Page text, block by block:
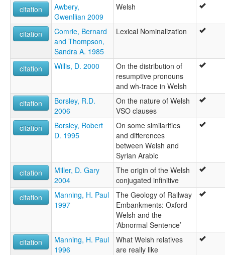
citation
Awbery,
Gwenllian 2009
Welsh
citation
Comrie, Bernard
and Thompson,
Sandra A. 1985
Lexical Nominalization
citation Willis, D. 2000
On the distribution of
resumptive pronouns
and wh-trace in Welsh
citation
Borsley, R.D.
2006
On the nature of Welsh
VSO clauses
citation
Borsley, Robert
D. 1995
On some similarities
and differences
between Welsh and
Syrian Arabic
citation
Miller, D. Gary
2004
The origin of the Welsh
conjugated infinitive
citation
Manning, H. Paul
1997
The Geology of Railway
Embankments: Oxford
Welsh and the
‘Abnormal Sentence’
citation
Manning, H. Paul
1996
What Welsh relatives
are really like